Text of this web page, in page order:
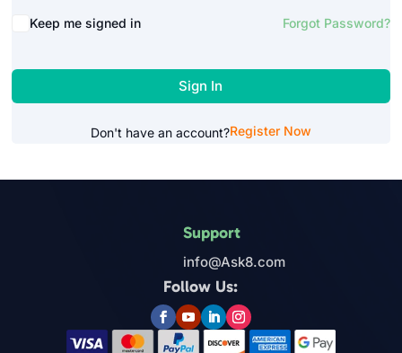
Keep me signed in Forgot Password?
Sign In
Don't have an account?Register Now
Support
info@Ask8.com
Follow Us: